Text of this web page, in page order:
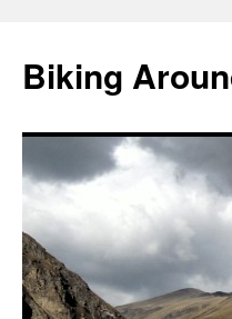
content
Biking